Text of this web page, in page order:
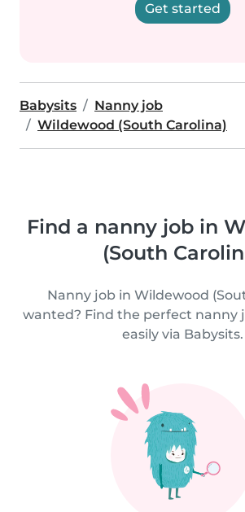
Get started
Babysits
Nanny job
Wildewood (South Carolina)
Find a nanny job in
(South
Nanny job in Wildewood
wanted? Find the perfect nanny
easily via Babysits.